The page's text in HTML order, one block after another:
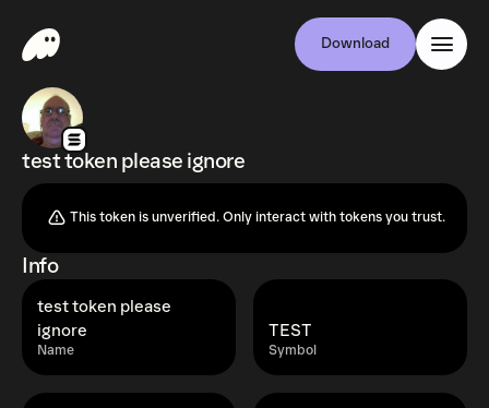
Download
test token please ignore
This token is unverified. Only interact with tokens you trust.
Info
Name
test token please
ignore
Symbol
TEST